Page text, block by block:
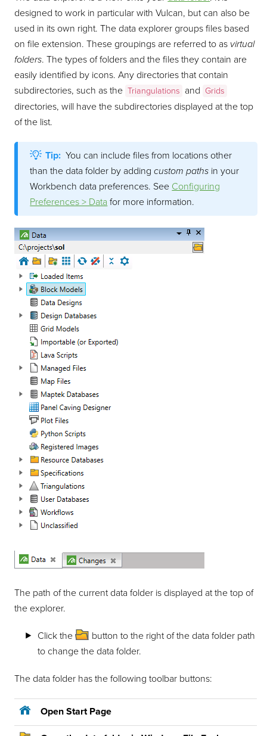
designed to work in particular with Vulcan, but can also be
used in its own right. The data explorer groups files based
on file extension. These groupings are referred to as virtual
folders. The types of folders and the files they contain are
easily identified by icons. Any directories that contain
subdirectories, such as the Triangulations and Grids
directories, will have the subdirectories displayed at the top
of the list.
Tip:You can include files from locations other
than the data folder by addingcustom paths in your
Workbench data preferences. See Configuring
Preferences > Data for more information.
The path of the current data folder is displayed at the top of
the explorer.
Click the
button to the right of the data folder path
to change the data folder.
The data folder has the following toolbar buttons:
Open Start Page